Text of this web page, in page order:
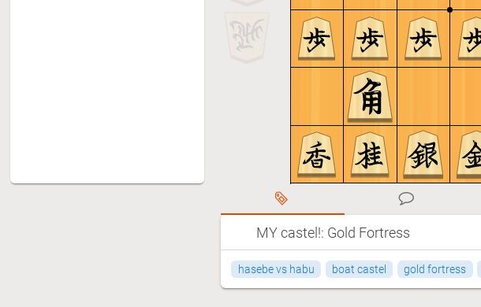
MY castel!: Gold Fortress
hasebe vs habu boat castel gold fortress